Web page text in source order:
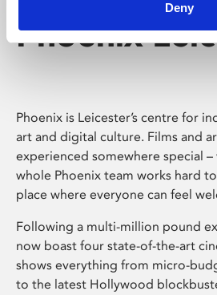
Deny
Phoenix
Phoenix is Leicester’s centre for
art and digital culture. Films and
experienced somewhere special –
whole Phoenix team works hard
place where everyone can feel
Following a multi-million pound
now boast four state-of-the-art
shows everything from micro-
to the latest Hollywood